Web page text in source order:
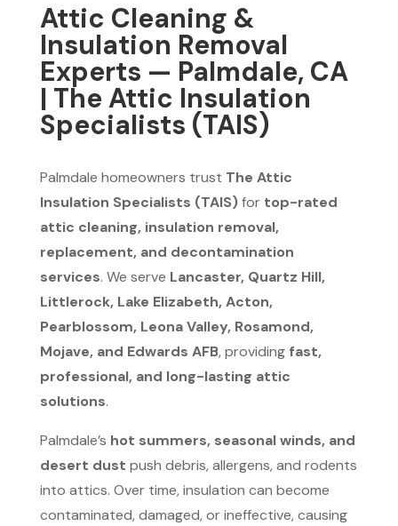
Attic Cleaning &
Insulation Removal
Experts — Palmdale, CA
| The Attic Insulation
Specialists (TAIS)
Palmdale homeowners trust The Attic
Insulation Specialists (TAIS)for top-rated
attic cleaning, insulation removal,
replacement, and decontamination
services. We serve Lancaster, Quartz Hill,
Littlerock, Lake Elizabeth, Acton,
Pearblossom, Leona Valley, Rosamond,
Mojave, and Edwards AFB, providing fast,
professional, and long-lasting attic
solutions.
Palmdale’s hot summers, seasonal winds, and
desert dust push debris, allergens, and rodents
into attics. Over time, insulation can become
contaminated, damaged, or ineffective, causing